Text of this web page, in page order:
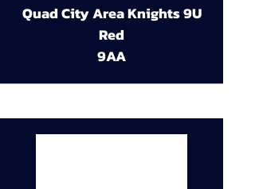
Quad City Area Knights 9U
Red
9AA